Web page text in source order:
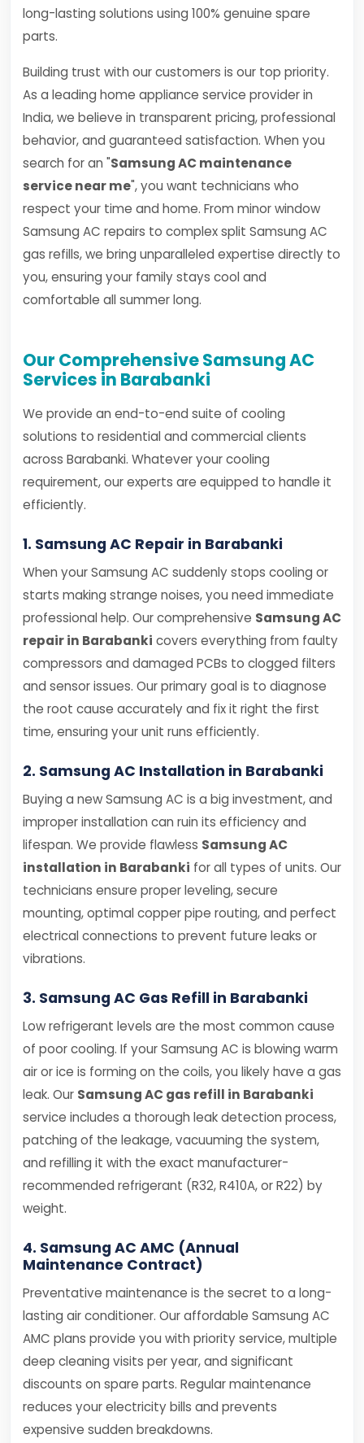
long-lasting solutions using 100% genuine spare
parts.
Building trust with our customers is our top priority.
As a leading home appliance service provider in
India, we believe in transparent pricing, professional
behavior, and guaranteed satisfaction. When you
search for an "Samsung AC maintenance
service near me", you want technicians who
respect your time and home. From minor window
Samsung AC repairs to complex split Samsung AC
gas refills, we bring unparalleled expertise directly to
you, ensuring your family stays cool and
comfortable all summer long.
Our Comprehensive Samsung AC
Services in Barabanki
We provide an end-to-end suite of cooling
solutions to residential and commercial clients
across Barabanki. Whatever your cooling
requirement, our experts are equipped to handle it
efficiently.
1. Samsung AC Repair in Barabanki
When your Samsung AC suddenly stops cooling or
starts making strange noises, you need immediate
professional help. Our comprehensive Samsung AC
repair in Barabanki covers everything from faulty
compressors and damaged PCBs to clogged filters
and sensor issues. Our primary goal is to diagnose
the root cause accurately and fix it right the first
time, ensuring your unit runs efficiently.
2. Samsung AC Installation in Barabanki
Buying a new Samsung AC is a big investment, and
improper installation can ruin its efficiency and
lifespan. We provide flawless Samsung AC
installation in Barabanki for all types of units. Our
technicians ensure proper leveling, secure
mounting, optimal copper pipe routing, and perfect
electrical connections to prevent future leaks or
vibrations.
3. Samsung AC Gas Refill in Barabanki
Low refrigerant levels are the most common cause
of poor cooling. If your Samsung AC is blowing warm
air or ice is forming on the coils, you likely have a gas
leak. Our Samsung AC gas refill in Barabanki
service includes a thorough leak detection process,
patching of the leakage, vacuuming the system,
and refilling it with the exact manufacturer-
recommended refrigerant (R32, R410A, or R22) by
weight.
4. Samsung AC AMC (Annual
Maintenance Contract)
Preventative maintenance is the secret to a long-
lasting air conditioner. Our affordable Samsung AC
AMC plans provide you with priority service, multiple
deep cleaning visits per year, and significant
discounts on spare parts. Regular maintenance
reduces your electricity bills and prevents
expensive sudden breakdowns.